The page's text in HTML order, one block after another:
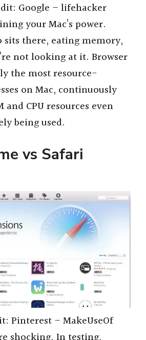
Google – lifehacker
your Mac’s power.
sits there, eating memory,
not looking at it. Browser
the most resource-
on Mac, continuously
and CPU resources even
being used.
vs Safari
Pinterest – MakeUseOf